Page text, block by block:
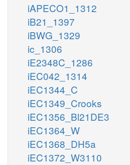
iAPECO1_1312
iB21_1397
iBWG_1329
ic_1306
iE2348C_1286
iEC042_1314
iEC1344_C
iEC1349_Crooks
iEC1356_Bl21DE3
iEC1364_W
iEC1368_DH5a
iEC1372_W3110